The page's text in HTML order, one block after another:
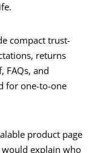
compact trust-
returns
FAQs, and
for one-to-one
product page
would explain who